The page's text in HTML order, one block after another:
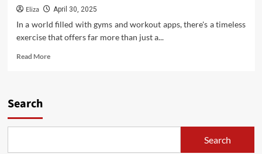
Eliza April 30, 2025
In a world filled with gyms and workout apps, there's a timeless
exercise that offers far more than just a...
Read MoreRead
Search
Search